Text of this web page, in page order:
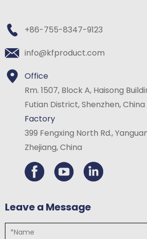
+86-755-8347-9123
info@kfproduct.com
Office
Rm. 1507, Block A, Haisong
Futian District, Shenzhen, China
Factory
399 Fengxing North Rd.,
Zhejiang, China
Leave a Message